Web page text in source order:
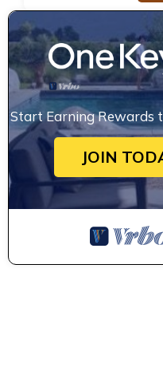
Start Earning Rewards
JOIN